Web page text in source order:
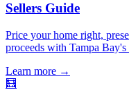
Sellers Guide
Price your home right,
proceeds with Tampa
Learn more →
🧮